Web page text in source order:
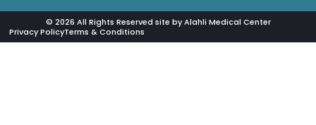
© 2026 All Rights Reserved site by Alahli Medical Center
Privacy PolicyTerms & Conditions